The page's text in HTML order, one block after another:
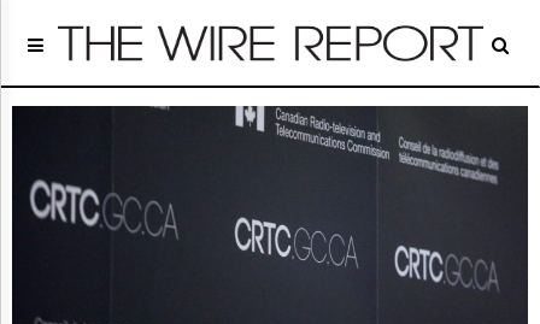
Home
Regulatory
Court
People